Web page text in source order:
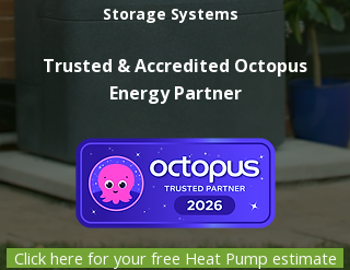
Storage Systems
​Trusted & Accredited Octopus
Energy Partner
Click here for your free Heat Pump estimate